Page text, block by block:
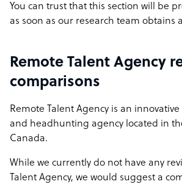
You can trust that this section will be
as soon as our research team obtains
Remote Talent Agency
comparisons
Remote Talent Agency is an
and headhunting agency located in
Canada.
While we currently do not have any
Talent Agency, we would suggest a